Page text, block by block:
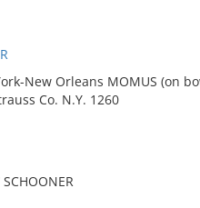
New Orleans MOMUS (on
Co. N.Y. 1260
SCHOONER